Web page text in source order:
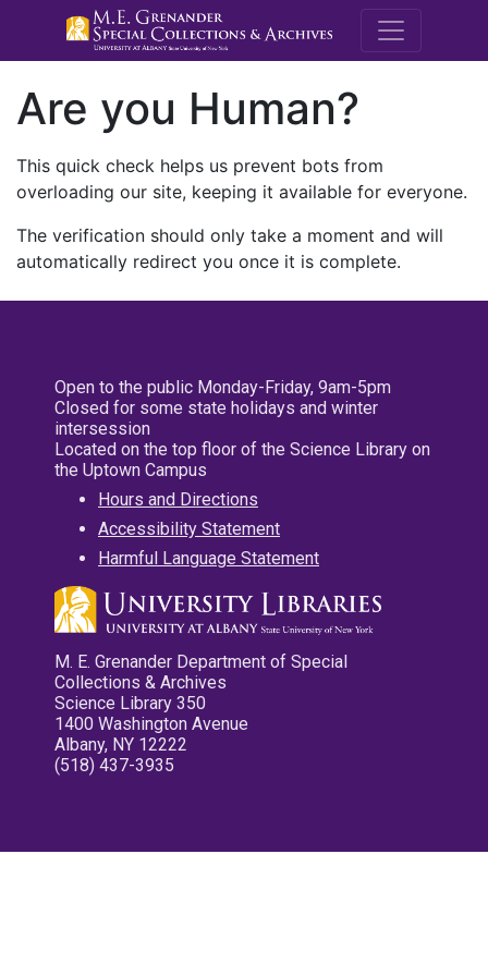
M.E.
Are you Human?
This quick check helps us prevent bots from
overloading our site, keeping it available for everyone.
The verification should only take a moment and will
automatically redirect you once it is complete.
Open to the public Monday-Friday, 9am-5pm
Closed for some state holidays and winter
intersession
Located on the top floor of the Science Library on
the Uptown Campus
Hours and Directions
Accessibility Statement
Harmful Language Statement
M. E. Grenander Department of Special
Collections & Archives
Science Library 350
1400 Washington Avenue
Albany, NY 12222
(518) 437-3935